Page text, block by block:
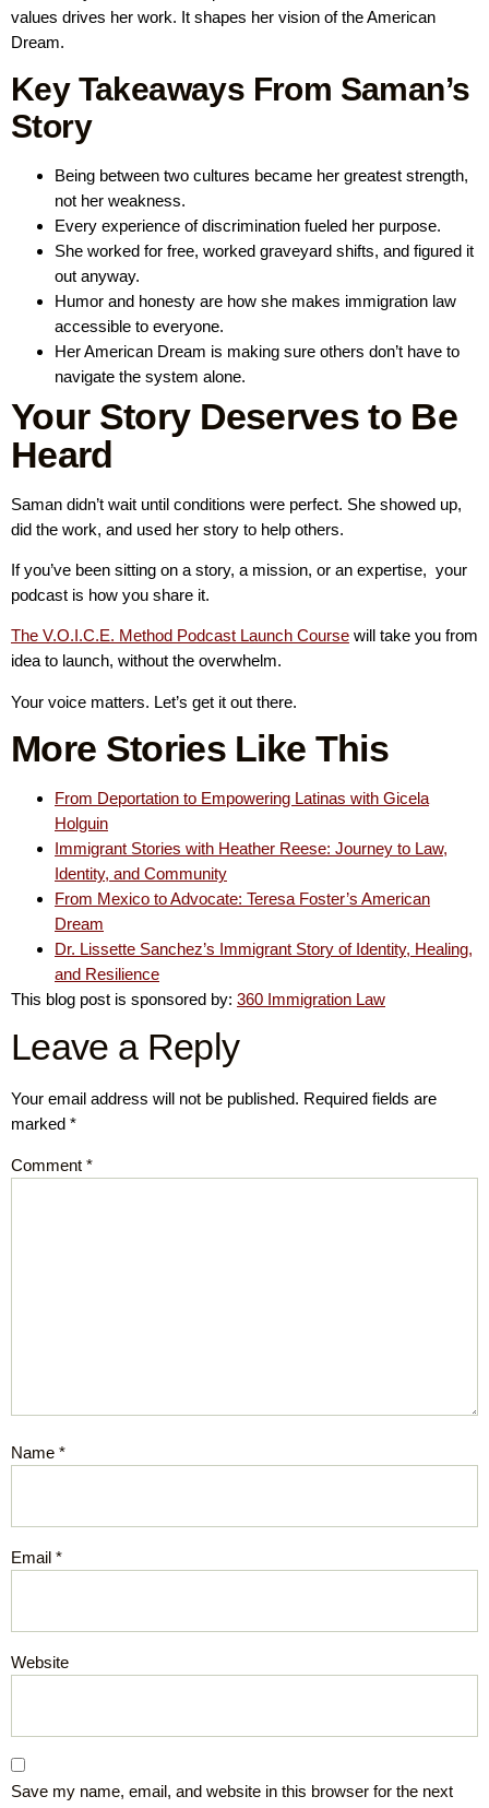
values drives her work. It shapes her vision of the American
Dream.
Key Takeaways From Saman’s
Story
Being between two cultures became her greatest strength,
not her weakness.
Every experience of discrimination fueled her purpose.
She worked for free, worked graveyard shifts, and figured it
out anyway.
Humor and honesty are how she makes immigration law
accessible to everyone.
Her American Dream is making sure others don’t have to
navigate the system alone.
Your Story Deserves to Be
Heard
Saman didn’t wait until conditions were perfect. She showed up,
did the work, and used her story to help others.
If you’ve been sitting on a story, a mission, or an expertise, your
podcast is how you share it.
The V.O.I.C.E. Method Podcast Launch Course will take you from
idea to launch, without the overwhelm.
Your voice matters. Let’s get it out there.
More Stories Like This
From Deportation to Empowering Latinas with Gicela
Holguin
Immigrant Stories with Heather Reese: Journey to Law,
Identity, and Community
From Mexico to Advocate: Teresa Foster’s American
Dream
Dr. Lissette Sanchez’s Immigrant Story of Identity, Healing,
and Resilience
This blog post is sponsored by: 360 Immigration Law
Leave a Reply
Your email address will not be published. Required fields are
marked *
Comment *
Name *
Email *
Website
Save my name, email, and website in this browser for the next